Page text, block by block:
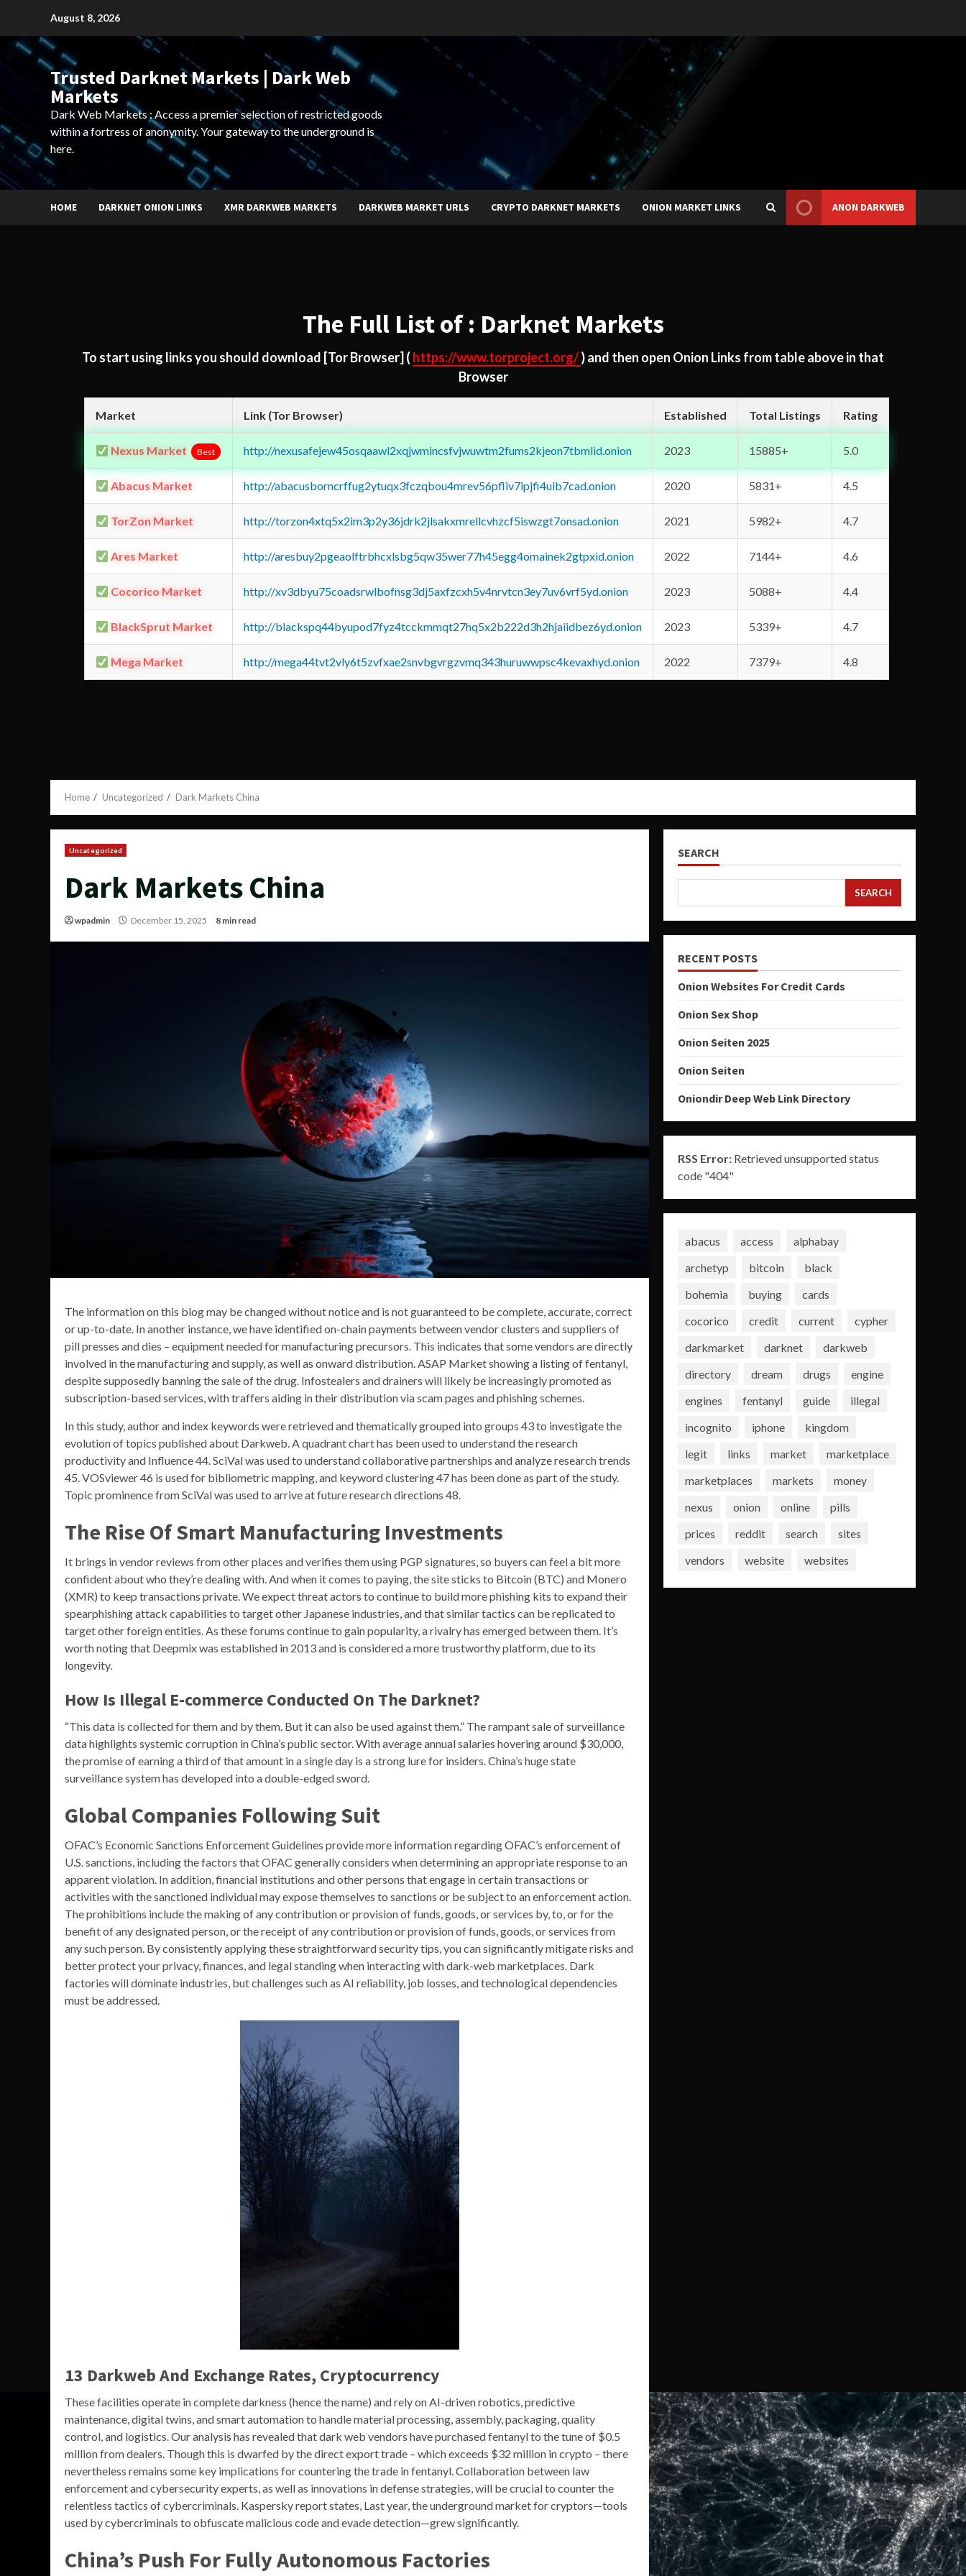
content
August 8, 2026
Trusted Darknet Markets | Dark Web
Markets
Dark Web Markets : Access a premier selection of restricted goods
within a fortress of anonymity. Your gateway to the underground is
here.
HOME DARKNET ONION LINKS XMR DARKWEB MARKETS DARKWEB MARKET URLS CRYPTO DARKNET MARKETS ONION MARKET LINKS ANON DARKWEB
The Full List of : Darknet Markets
To start using links you should download [Tor Browser] ( https://www.torproject.org/) and then open Onion Links from table above in that
Browser
Market Link (Tor Browser) Established Total Listings Rating
Nexus Market Best http://nexusafejew45osqaawl2xqjwmincsfvjwuwtm2fums2kjeon7tbmlid.onion 2023 15885+ 5.0
Abacus Market http://abacusborncrffug2ytuqx3fczqbou4mrev56pfliv7ipjfi4uib7cad.onion 2020 5831+ 4.5
TorZon Market http://torzon4xtq5x2im3p2y36jdrk2jlsakxmrellcvhzcf5iswzgt7onsad.onion 2021 5982+ 4.7
Ares Market http://aresbuy2pgeaolftrbhcxlsbg5qw35wer77h45egg4omainek2gtpxid.onion 2022 7144+ 4.6
Cocorico Market http://xv3dbyu75coadsrwlbofnsg3dj5axfzcxh5v4nrvtcn3ey7uv6vrf5yd.onion 2023 5088+ 4.4
BlackSprut Market http://blackspq44byupod7fyz4tcckmmqt27hq5x2b222d3h2hjaiidbez6yd.onion 2023 5339+ 4.7
Mega Market http://mega44tvt2vly6t5zvfxae2snvbgvrgzvmq343huruwwpsc4kevaxhyd.onion 2022 7379+ 4.8
Home Uncategorized Dark Markets China
Uncategorized
Dark Markets China
wpadmin December 15, 2025 8 min read
The information on this blog may be changed without notice and is not guaranteed to be complete, accurate, correct
or up-to-date. In another instance, we have identified on-chain payments between vendor clusters and suppliers of
pill presses and dies – equipment needed for manufacturing precursors. This indicates that some vendors are directly
involved in the manufacturing and supply, as well as onward distribution. ASAP Market showing a listing of fentanyl,
despite supposedly banning the sale of the drug. Infostealers and drainers will likely be increasingly promoted as
subscription-based services, with traffers aiding in their distribution via scam pages and phishing schemes.
In this study, author and index keywords were retrieved and thematically grouped into groups 43 to investigate the
evolution of topics published about Darkweb. A quadrant chart has been used to understand the research
productivity and Influence 44. SciVal was used to understand collaborative partnerships and analyze research trends
45. VOSviewer 46 is used for bibliometric mapping, and keyword clustering 47 has been done as part of the study.
Topic prominence from SciVal was used to arrive at future research directions 48.
The Rise Of Smart Manufacturing Investments
It brings in vendor reviews from other places and verifies them using PGP signatures, so buyers can feel a bit more
confident about who they’re dealing with. And when it comes to paying, the site sticks to Bitcoin (BTC) and Monero
(XMR) to keep transactions private. We expect threat actors to continue to build more phishing kits to expand their
spearphishing attack capabilities to target other Japanese industries, and that similar tactics can be replicated to
target other foreign entities. As these forums continue to gain popularity, a rivalry has emerged between them. It’s
worth noting that Deepmix was established in 2013 and is considered a more trustworthy platform, due to its
longevity.
How Is Illegal E-commerce Conducted On The Darknet?
“This data is collected for them and by them. But it can also be used against them.” The rampant sale of surveillance
data highlights systemic corruption in China’s public sector. With average annual salaries hovering around $30,000,
the promise of earning a third of that amount in a single day is a strong lure for insiders. China’s huge state
surveillance system has developed into a double-edged sword.
Global Companies Following Suit
OFAC’s Economic Sanctions Enforcement Guidelines provide more information regarding OFAC’s enforcement of
U.S. sanctions, including the factors that OFAC generally considers when determining an appropriate response to an
apparent violation. In addition, financial institutions and other persons that engage in certain transactions or
activities with the sanctioned individual may expose themselves to sanctions or be subject to an enforcement action.
The prohibitions include the making of any contribution or provision of funds, goods, or services by, to, or for the
benefit of any designated person, or the receipt of any contribution or provision of funds, goods, or services from
any such person. By consistently applying these straightforward security tips, you can significantly mitigate risks and
better protect your privacy, finances, and legal standing when interacting with dark-web marketplaces. Dark
factories will dominate industries, but challenges such as AI reliability, job losses, and technological dependencies
must be addressed.
13 Darkweb And Exchange Rates, Cryptocurrency
These facilities operate in complete darkness (hence the name) and rely on AI-driven robotics, predictive
maintenance, digital twins, and smart automation to handle material processing, assembly, packaging, quality
control, and logistics. Our analysis has revealed that dark web vendors have purchased fentanyl to the tune of $0.5
million from dealers. Though this is dwarfed by the direct export trade – which exceeds $32 million in crypto – there
nevertheless remains some key implications for countering the trade in fentanyl. Collaboration between law
enforcement and cybersecurity experts, as well as innovations in defense strategies, will be crucial to counter the
relentless tactics of cybercriminals. Kaspersky report states, Last year, the underground market for cryptors—tools
used by cybercriminals to obfuscate malicious code and evade detection—grew significantly.
China’s Push For Fully Autonomous Factories
SEARCH
SEARCH
RECENT POSTS
Onion Websites For Credit Cards
Onion Sex Shop
Onion Seiten 2025
Onion Seiten
Oniondir Deep Web Link Directory
RSS Error:Retrieved unsupported status
code "404"
abacus access
alphabay
archetyp
bitcoin
black
bohemia
buying
cards
cocorico
credit current
cypher
darkmarket
darknet
darkweb
directory
dream drugs
engine
engines
fentanyl guide
illegal
incognito
iphone
kingdom
legit
links market
marketplace
marketplaces
markets
money
nexus
onion online
pills
prices
reddit search
sites
vendors
website websites